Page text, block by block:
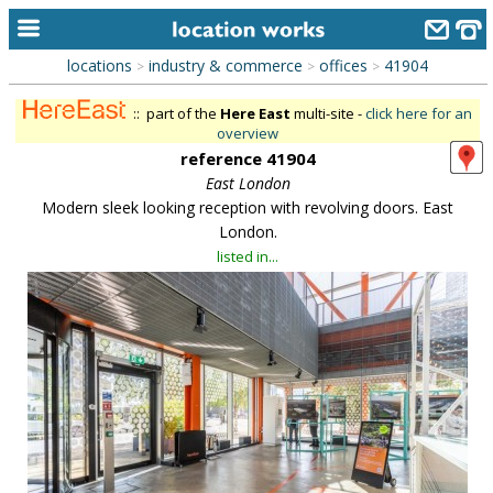
home
categories
new locations
contact us
meet the team
clients & credits
links
locations > industry & commerce > offices > 41904
:: part of the Here East multi-site -click here for an
overview
reference 41904
East London
Modern sleek looking reception with revolving doors. East
London.
listed in...